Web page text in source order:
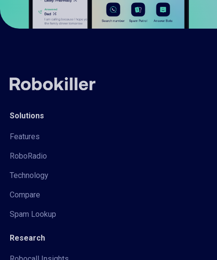
Solutions
Features
RoboRadio
Technology
Compare
Spam Lookup
Research